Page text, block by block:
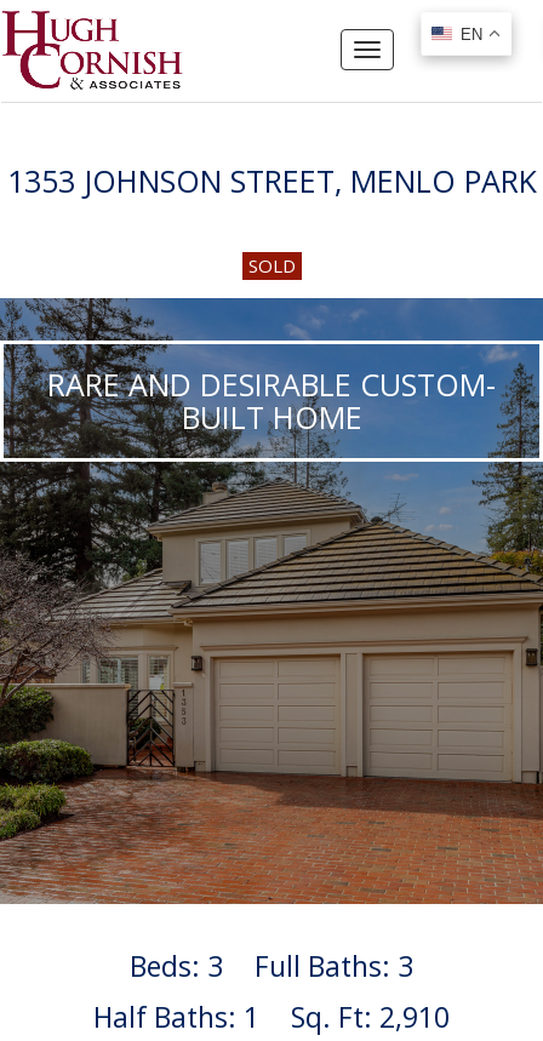
EN
Toggle
navigation
1353 JOHNSON STREET, MENLO PARK
SOLD
RARE AND DESIRABLE CUSTOM-
BUILT HOME
Beds: 3
Full Baths: 3
Half Baths: 1
Sq. Ft: 2,910
EN